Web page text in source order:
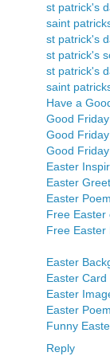
st patrick's
saint
st patrick's
st patrick's
st patrick's
saint
Have a
Good
Good
Good
Easter
Easter
Easter
Free Easter
Free Easter
Easter
Easter
Easter
Easter
Funny
Reply